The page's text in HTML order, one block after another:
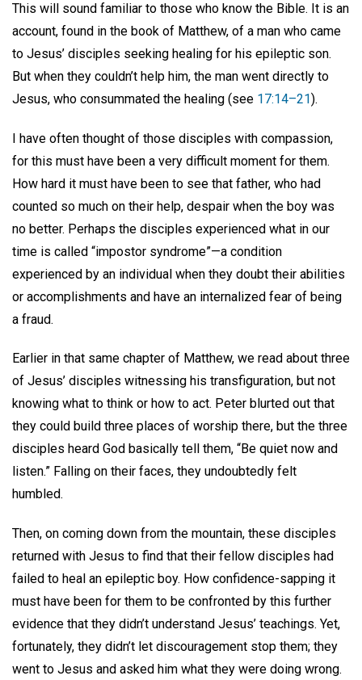
This will sound familiar to those who know the Bible. It is an
account, found in the book of Matthew, of a man who came
to Jesus’ disciples seeking healing for his epileptic son.
But when they couldn’t help him, the man went directly to
Jesus, who consummated the healing (see 17:14–21).
I have often thought of those disciples with compassion,
for this must have been a very difficult moment for them.
How hard it must have been to see that father, who had
counted so much on their help, despair when the boy was
no better. Perhaps the disciples experienced what in our
time is called “impostor syndrome”—a condition
experienced by an individual when they doubt their abilities
or accomplishments and have an internalized fear of being
a fraud.
Earlier in that same chapter of Matthew, we read about three
of Jesus’ disciples witnessing his transfiguration, but not
knowing what to think or how to act. Peter blurted out that
they could build three places of worship there, but the three
disciples heard God basically tell them, “Be quiet now and
listen.” Falling on their faces, they undoubtedly felt
humbled.
Then, on coming down from the mountain, these disciples
returned with Jesus to find that their fellow disciples had
failed to heal an epileptic boy. How confidence-sapping it
must have been for them to be confronted by this further
evidence that they didn’t understand Jesus’ teachings. Yet,
fortunately, they didn’t let discouragement stop them; they
went to Jesus and asked him what they were doing wrong.